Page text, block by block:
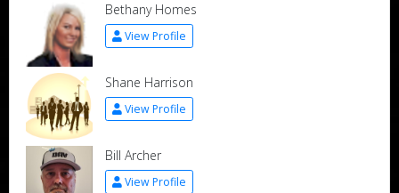
Bethany Homes
View Profile
Shane Harrison
View Profile
Bill Archer
View Profile